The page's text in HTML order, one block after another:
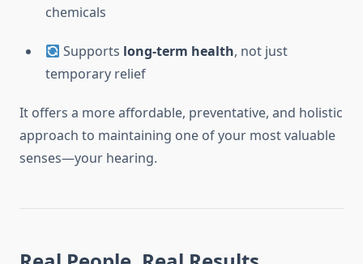
chemicals
Supports long-term health, not just
temporary relief
It offers a more affordable, preventative, and holistic
approach to maintaining one of your most valuable
senses—your hearing.